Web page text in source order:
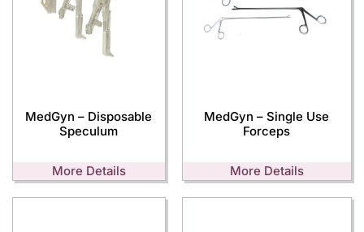
MedGyn – Disposable
Speculum
More Details
MedGyn – Single Use
Forceps
More Details